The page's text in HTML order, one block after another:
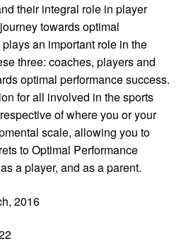
their integral role in player
towards optimal
an important role in the
three: coaches, players and
optimal performance success.
for all involved in the sports
of where you or your
scale, allowing you to
to Optimal Performance
a player, and as a parent.
2016